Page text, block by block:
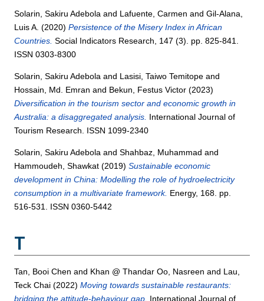
Solarin, Sakiru Adebola and Lafuente, Carmen andGil-Alana,
Luis A. (2020)Persistence of the Misery Index in African
Countries. Social Indicators Research, 147 (3). pp. 825-841.
ISSN 0303-8300
Solarin, Sakiru Adebola and Lasisi, Taiwo Temitope and
Hossain, Md. Emran and Bekun, Festus Victor (2023)
Diversification in the tourism sector and economic growth in
Australia: a disaggregated analysis. International Journal of
Tourism Research. ISSN 1099-2340
Solarin, Sakiru Adebola andShahbaz, Muhammad and
Hammoudeh, Shawkat (2019)Sustainable economic
development in China: Modelling the role of hydroelectricity
consumption in a multivariate framework. Energy, 168. pp.
516-531. ISSN 0360-5442
T
Tan, Booi Chen and Khan @ Thandar Oo, Nasreen and Lau,
Teck Chai (2022)Moving towards sustainable restaurants:
bridging the attitude-behaviour gap. International Journal of